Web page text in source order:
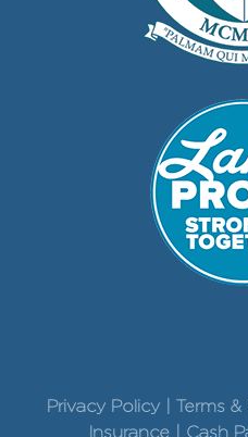
Privacy Policy | Terms
Insurance | Cash